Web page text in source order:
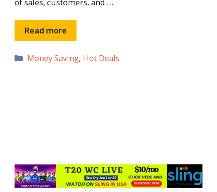
Read more
Categories
Money Saving, Hot Deals